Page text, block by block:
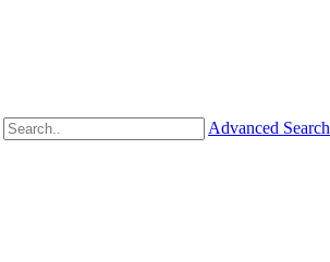
Advanced Search